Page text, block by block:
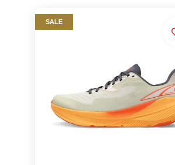
SALE